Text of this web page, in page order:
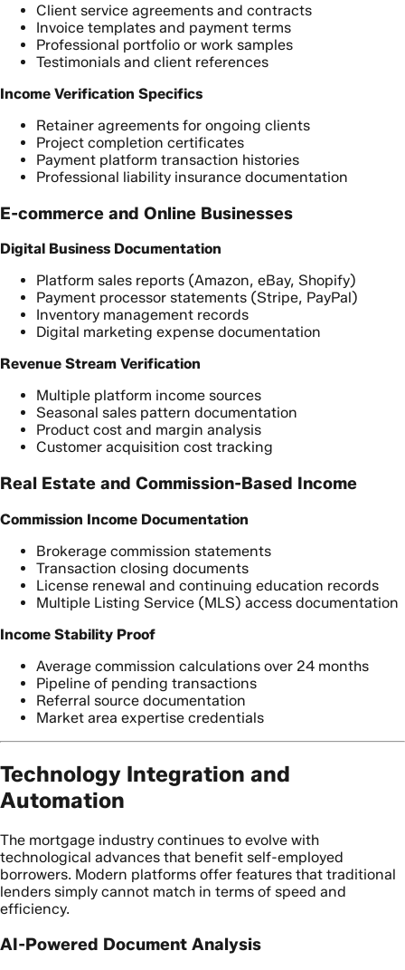
Client service agreements and contracts
Invoice templates and payment terms
Professional portfolio or work samples
Testimonials and client references
Income Verification Specifics
Retainer agreements for ongoing clients
Project completion certificates
Payment platform transaction histories
Professional liability insurance documentation
E-commerce and Online Businesses
Digital Business Documentation
Platform sales reports (Amazon, eBay, Shopify)
Payment processor statements (Stripe, PayPal)
Inventory management records
Digital marketing expense documentation
Revenue Stream Verification
Multiple platform income sources
Seasonal sales pattern documentation
Product cost and margin analysis
Customer acquisition cost tracking
Real Estate and Commission-Based Income
Commission Income Documentation
Brokerage commission statements
Transaction closing documents
License renewal and continuing education records
Multiple Listing Service (MLS) access documentation
Income Stability Proof
Average commission calculations over 24 months
Pipeline of pending transactions
Referral source documentation
Market area expertise credentials
Technology Integration and
Automation
The mortgage industry continues to evolve with
technological advances that benefit self-employed
borrowers. Modern platforms offer features that traditional
lenders simply cannot match in terms of speed and
efficiency.
AI-Powered Document Analysis